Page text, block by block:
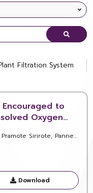
Filtration System
to
Oxygen
at H.M.TheThanit Pattamapitoon, Pramote Sirirote, Pannee Pakkong, and Kasem Chunkao
Download
Download